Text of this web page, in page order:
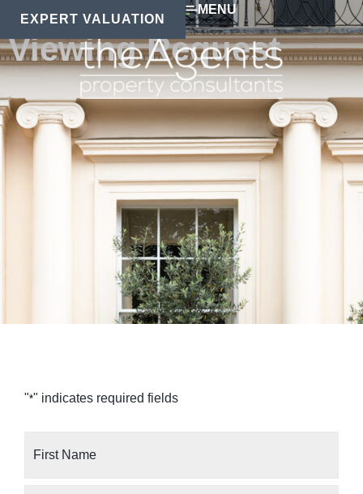
EXPERT VALUATION
MENU
Viewing Request
"*" indicates required fields
Name